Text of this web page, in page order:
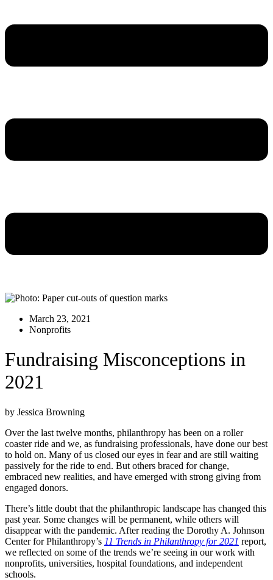
March 23, 2021
Nonprofits
Fundraising Misconceptions in
2021
by Jessica Browning
Over the last twelve months, philanthropy has been on a roller
coaster ride and we, as fundraising professionals, have done our best
to hold on. Many of us closed our eyes in fear and are still waiting
passively for the ride to end. But others braced for change,
embraced new realities, and have emerged with strong giving from
engaged donors.
There’s little doubt that the philanthropic landscape has changed this
past year. Some changes will be permanent, while others will
disappear with the pandemic. After reading the Dorothy A. Johnson
Center for Philanthropy’s 11 Trends in Philanthropy for 2021 report,
we reflected on some of the trends we’re seeing in our work with
nonprofits, universities, hospital foundations, and independent
schools.